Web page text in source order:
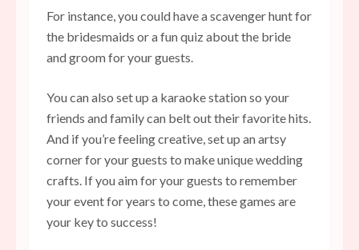
For instance, you could have a scavenger hunt for
the bridesmaids or a fun quiz about the bride
and groom for your guests.
You can also set up a karaoke station so your
friends and family can belt out their favorite hits.
And if you’re feeling creative, set up an artsy
corner for your guests to make unique wedding
crafts. If you aim for your guests to remember
your event for years to come, these games are
your key to success!